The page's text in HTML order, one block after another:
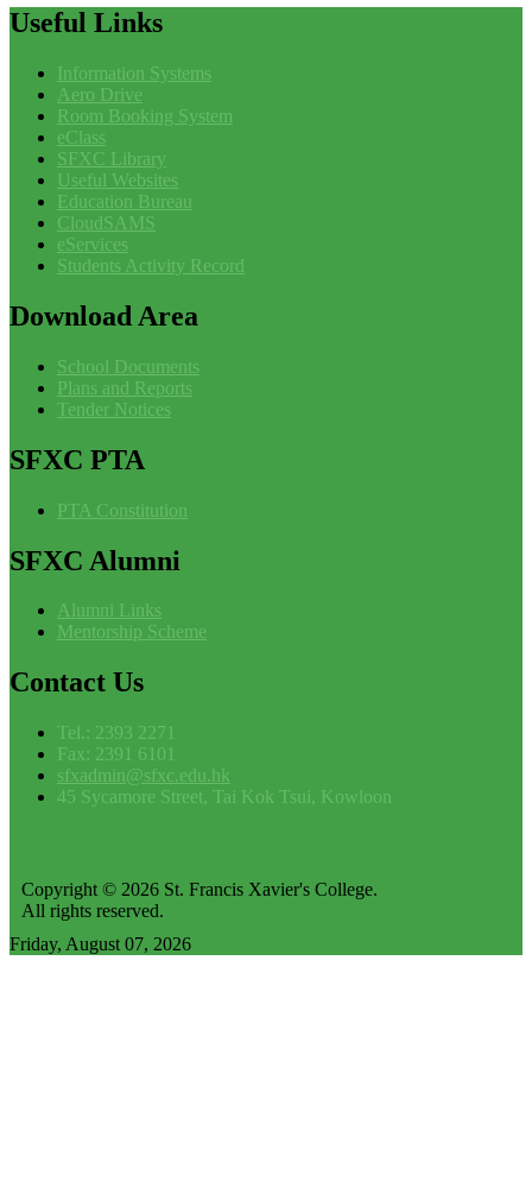
Useful Links
Information Systems
Aero Drive
Room Booking System
eClass
SFXC Library
Useful Websites
Education Bureau
CloudSAMS
eServices
Students Activity Record
Download Area
School Documents
Plans and Reports
Tender Notices
SFXC PTA
PTA Constitution
SFXC Alumni
Alumni Links
Mentorship Scheme
Contact Us
Tel.: 2393 2271
Fax: 2391 6101
sfxadmin@sfxc.edu.hk
45 Sycamore Street, Tai Kok Tsui, Kowloon
Copyright © 2026 St. Francis Xavier's College.
All rights reserved.
Friday, August 07, 2026